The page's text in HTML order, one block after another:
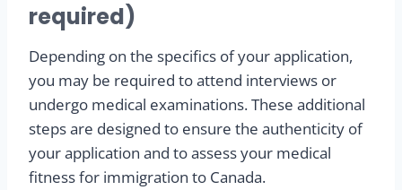
required)
Depending on the specifics of your application,
you may be required to attend interviews or
undergo medical examinations. These additional
steps are designed to ensure the authenticity of
your application and to assess your medical
fitness for immigration to Canada.